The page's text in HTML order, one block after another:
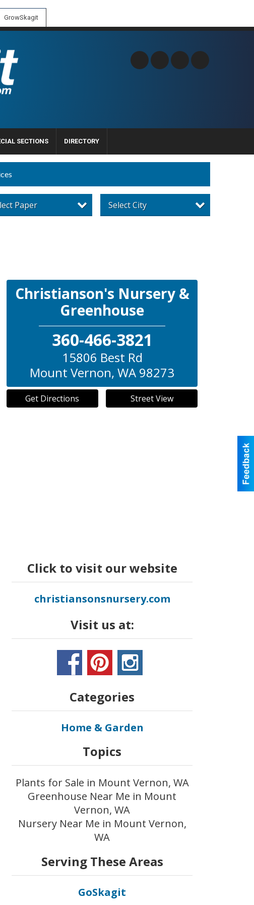
GrowSkagit
SECTIONS DIRECTORY
Paper Select City
Christianson's Nursery &
Greenhouse
360-466-3821
15806 Best Rd
Mount Vernon, WA 98273
Get Directions Street View
Click to visit our website
christiansonsnursery.com
Visit us at:
Categories
Home & Garden
Topics
Plants for Sale in Mount Vernon, WA
Greenhouse Near Me in Mount
Vernon, WA
Nursery Near Me in Mount Vernon,
WA
Serving These Areas
GoSkagit